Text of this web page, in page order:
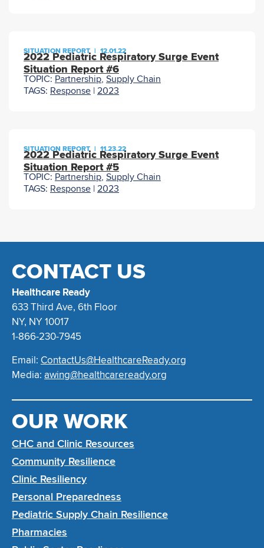
SITUATION REPORT | 12.01.22
2022 Pediatric Respiratory Surge Event
Situation Report #6
TOPIC: Partnership, Supply Chain
TAGS: Response | 2023
SITUATION REPORT | 11.23.22
2022 Pediatric Respiratory Surge Event
Situation Report #5
TOPIC: Partnership, Supply Chain
TAGS: Response | 2023
CONTACT US
Healthcare Ready
633 Third Ave, 6th Floor
NY, NY 10017
1-866-230-7945
Email: ContactUs@HealthcareReady.org
Media: awing@healthcareready.org
OUR WORK
CHC and Clinic Resources
Community Resilience
Clinic Resiliency
Personal Preparedness
Pediatric Supply Chain Resilience
Pharmacies